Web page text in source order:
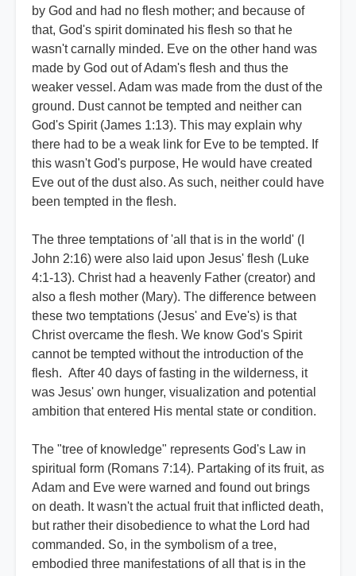
by God and had no flesh mother; and because of
that, God's spirit dominated his flesh so that he
wasn't carnally minded. Eve on the other hand was
made by God out of Adam's flesh and thus the
weaker vessel. Adam was made from the dust of the
ground. Dust cannot be tempted and neither can
God's Spirit (James 1:13). This may explain why
there had to be a weak link for Eve to be tempted. If
this wasn't God's purpose, He would have created
Eve out of the dust also. As such, neither could have
been tempted in the flesh.
The three temptations of 'all that is in the world' (I
John 2:16) were also laid upon Jesus' flesh (Luke
4:1-13). Christ had a heavenly Father (creator) and
also a flesh mother (Mary). The difference between
these two temptations (Jesus' and Eve's) is that
Christ overcame the flesh. We know God's Spirit
cannot be tempted without the introduction of the
flesh. After 40 days of fasting in the wilderness, it
was Jesus' own hunger, visualization and potential
ambition that entered His mental state or condition.
The "tree of knowledge" represents God's Law in
spiritual form (Romans 7:14). Partaking of its fruit, as
Adam and Eve were warned and found out brings
on death. It wasn't the actual fruit that inflicted death,
but rather their disobedience to what the Lord had
commanded. So, in the symbolism of a tree,
embodied three manifestations of all that is in the